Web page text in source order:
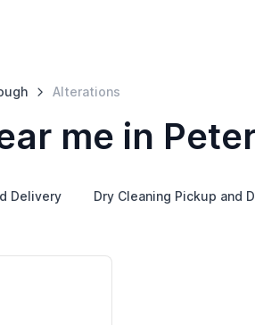
Alterations
me in
Delivery Dry Cleaning Pickup and